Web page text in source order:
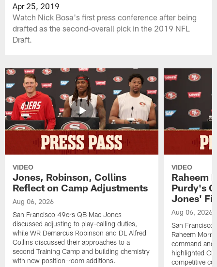
Apr 25, 2019
Watch Nick Bosa's first press conference after being
drafted as the second-overall pick in the 2019 NFL
Draft.
VIDEO
Jones, Robinson, Collins
Reflect on Camp Adjustments
Aug 06, 2026
San Francisco 49ers QB Mac Jones
discussed adjusting to play-calling duties,
while WR Demarcus Robinson and DL Alfred
Collins discussed their approaches to a
second Training Camp and building chemistry
with new position-room additions.
VIDEO
Raheem
Purdy's
Jones' Fit
Aug 06, 2026
San Francisco
Raheem
command and
highlighted
competitive